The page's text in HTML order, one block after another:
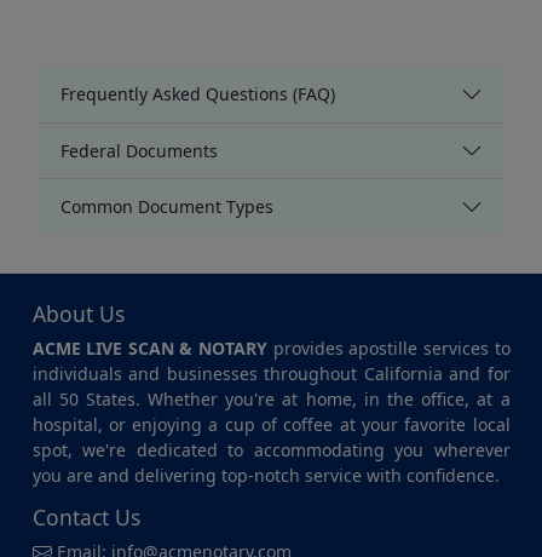
Frequently Asked Questions (FAQ)
Federal Documents
Common Document Types
About Us
ACME LIVE SCAN & NOTARY provides apostille services to
individuals and businesses throughout California and for
all 50 States. Whether you're at home, in the office, at a
hospital, or enjoying a cup of coffee at your favorite local
spot, we're dedicated to accommodating you wherever
you are and delivering top-notch service with confidence.
Contact Us
Email: info@acmenotary.com